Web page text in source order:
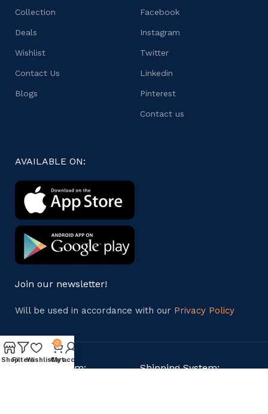
Collection
Deals
Wishlist
Contact Us
Blogs
Facebook
Instagram
Twitter
Linkedin
Pinterest
Contact us
AVAILABLE ON:
Join our newsletter!
Will be used in accordance with our Privacy Policy
Payment System: Shipping System:
ShopFiltersWishlist
0
Cart
My account